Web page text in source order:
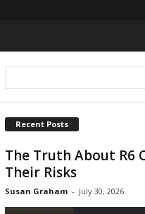
Recent Posts
The Truth About R6
Their Risks
Susan Graham - July 30, 2026